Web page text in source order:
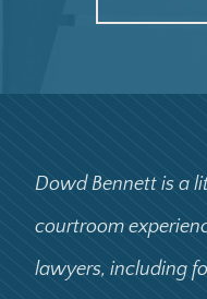
Dowd Bennett is a
courtroom
lawyers, including